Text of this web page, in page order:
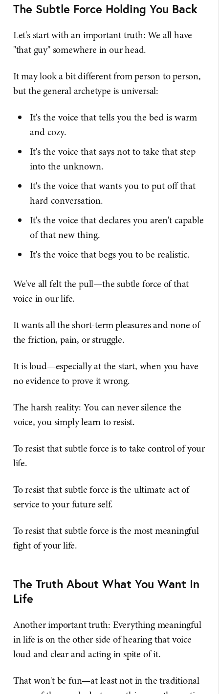
The Subtle Force Holding You Back
Let's start with an important truth: We all have
"that guy" somewhere in our head.
It may look a bit different from person to person,
but the general archetype is universal:
It's the voice that tells you the bed is warm
and cozy.
It's the voice that says not to take that step
into the unknown.
It's the voice that wants you to put off that
hard conversation.
It's the voice that declares you aren't capable
of that new thing.
It's the voice that begs you to be realistic.
We've all felt the pull—the subtle force of that
voice in our life.
It wants all the short-term pleasures and none of
the friction, pain, or struggle.
It is loud—especially at the start, when you have
no evidence to prove it wrong.
The harsh reality: You can never silence the
voice, you simply learn to resist.
To resist that subtle force is to take control of your
life.
To resist that subtle force is the ultimate act of
service to your future self.
To resist that subtle force is the most meaningful
fight of your life.
The Truth About What You Want In
Life
Another important truth: Everything meaningful
in life is on the other side of hearing that voice
loud and clear and acting in spite of it.
That won't be fun—at least not in the traditional